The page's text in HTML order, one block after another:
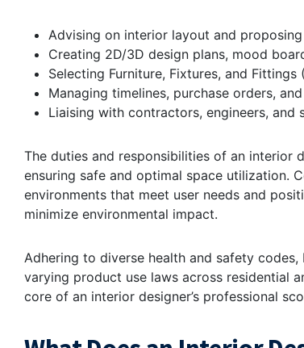
Advising on interior layout and
Creating 2D/3D design plans, mood
Selecting Furniture, Fixtures, and Fittings
Managing timelines, purchase orders,
Liaising with contractors, engineers, and
The duties and responsibilities of an interior
ensuring safe and optimal space utilization.
environments that meet user needs and
minimize environmental impact.
Adhering to diverse health and safety
varying product use laws across residential
core of an interior designer’s professional